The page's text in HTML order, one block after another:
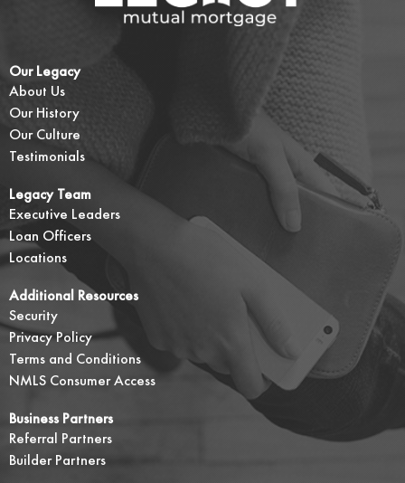
Our Legacy
About Us
Our History
Our Culture
Testimonials
Legacy Team
Executive Leaders
Loan Officers
Locations
Additional Resources
Security
Privacy Policy
Terms and Conditions
NMLS Consumer Access
Business Partners
Referral Partners
Builder Partners